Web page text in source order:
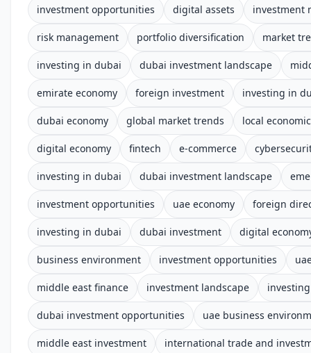
investment opportunities digital assets investment
risk management portfolio diversification market
investing in dubai dubai investment landscape
emirate economy foreign investment investing in
dubai economy global market trends local
digital economy fintech e-commerce
investing in dubai dubai investment landscape
investment opportunities uae economy foreign
investing in dubai dubai investment digital
business environment investment opportunities
middle east finance investment landscape
dubai investment opportunities uae business
middle east investment international trade and